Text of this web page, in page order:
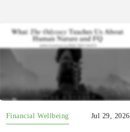
Financial Wellbeing Jul 29, 2026